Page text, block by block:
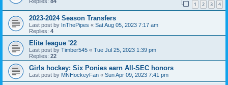
1 2 3 4
2023-2024 Season Transfers
Last post by InThePipes « Sat Aug 05, 2023 7:17 am
Replies: 4
Elite league '22
Last post by Timber545 « Tue Jul 25, 2023 1:39 pm
Replies: 22
Girls hockey: Six Ponies earn All-SEC honors
Last post by MNHockeyFan « Sun Apr 09, 2023 7:41 pm